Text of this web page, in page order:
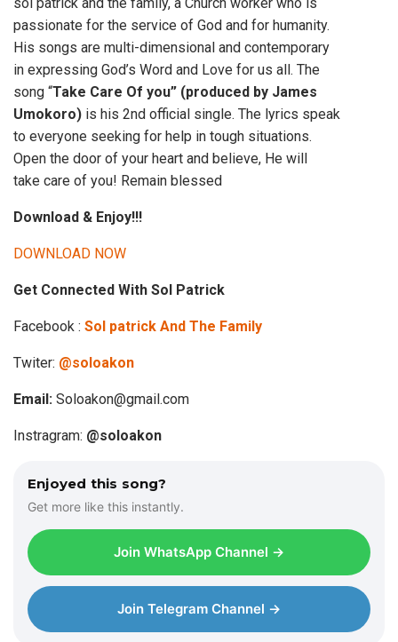
passionate for the service of God and for humanity.
His songs are multi-dimensional and contemporary
in expressing God’s Word and Love for us all. The
song “Take Care Of you” (produced by James
Umokoro) is his 2nd official single. The lyrics speak
to everyone seeking for help in tough situations.
Open the door of your heart and believe, He will
take care of you! Remain blessed
Download & Enjoy!!!
DOWNLOAD NOW
Get Connected With Sol Patrick
Facebook : Sol patrick And The Family
Twiter: @soloakon
Email: Soloakon@gmail.com
Instragram: @soloakon
Enjoyed this song?
Get more like this instantly.
Join WhatsApp Channel →
Join Telegram Channel →